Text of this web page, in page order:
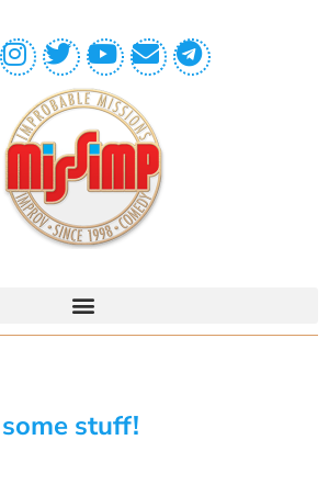
stuff!